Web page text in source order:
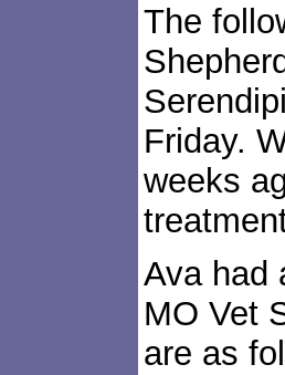
The
Friday.
weeks
Ava had
MO Vet
are as